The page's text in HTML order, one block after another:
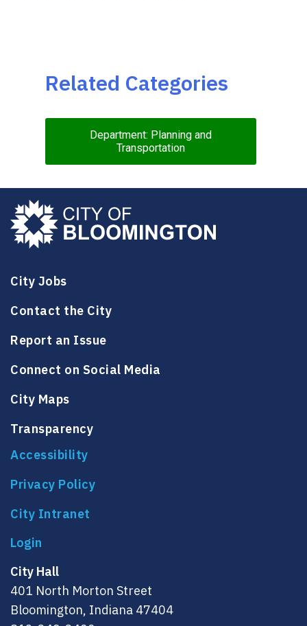
Related Categories
Department: Planning and
Transportation
City Jobs
Contact the City
Report an Issue
Connect on Social Media
City Maps
Transparency
Accessibility
Privacy Policy
City Intranet
City Hall
401 North Morton Street
Bloomington, Indiana 47404